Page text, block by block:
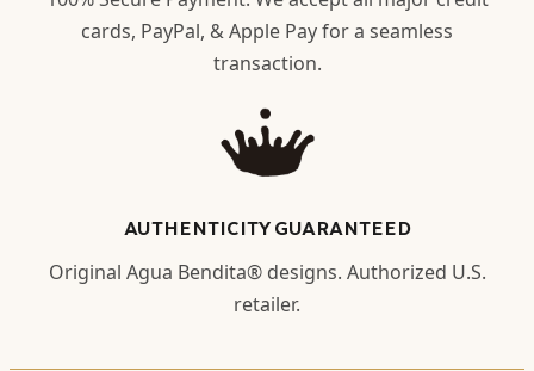
cards, PayPal, & Apple Pay for a seamless
transaction.
AUTHENTICITY GUARANTEED
Original Agua Bendita® designs. Authorized U.S.
retailer.